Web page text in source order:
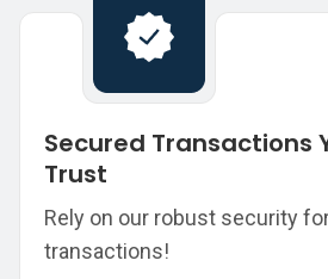
Secured Transactions
Trust
Rely on our robust security
transactions!